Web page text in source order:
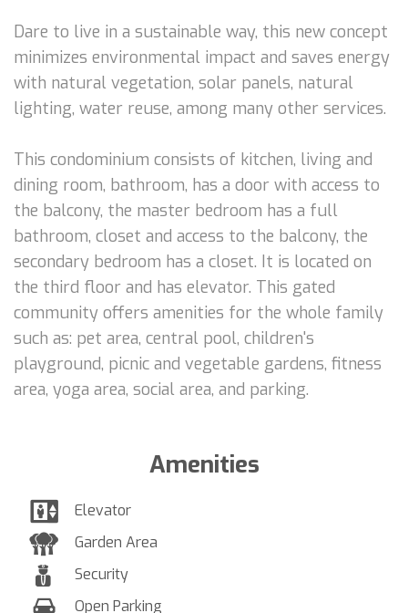
Dare to live in a sustainable way, this new concept
minimizes environmental impact and saves energy
with natural vegetation, solar panels, natural
lighting, water reuse, among many other services.
This condominium consists of kitchen, living and
dining room, bathroom, has a door with access to
the balcony, the master bedroom has a full
bathroom, closet and access to the balcony, the
secondary bedroom has a closet. It is located on
the third floor and has elevator. This gated
community offers amenities for the whole family
such as: pet area, central pool, children's
playground, picnic and vegetable gardens, fitness
area, yoga area, social area, and parking.
Amenities
Elevator
Garden Area
Security
Open Parking